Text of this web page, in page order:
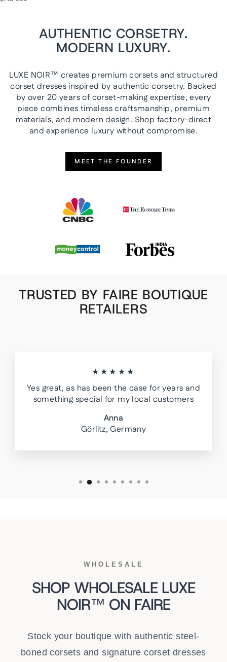
AUTHENTIC CORSETRY.
MODERN LUXURY.
LUXE NOIR™ creates premium corsets and structured
corset dresses inspired by authentic corsetry. Backed
by over 20 years of corset-making expertise, every
piece combines timeless craftsmanship, premium
materials, and modern design. Shop factory-direct
and experience luxury without compromise.
MEET THE FOUNDER
TRUSTED BY FAIRE BOUTIQUE
RETAILERS
★★★★★
Yes great, as has been the case for years and
something special for my local customers
Anna
Görlitz, Germany
WHOLESALE
SHOP WHOLESALE LUXE
NOIR™ ON FAIRE
Stock your boutique with authentic steel-
boned corsets and signature corset dresses